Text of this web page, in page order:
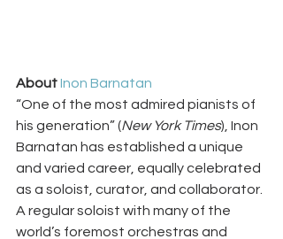
About Inon Barnatan
“One of the most admired pianists of
his generation” (New York Times), Inon
Barnatan has established a unique
and varied career, equally celebrated
as a soloist, curator, and collaborator.
A regular soloist with many of the
world’s foremost orchestras and